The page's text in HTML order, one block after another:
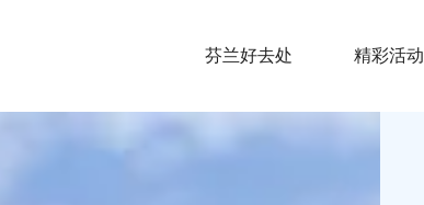
芬兰好去处 精彩活动